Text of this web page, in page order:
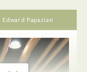
Edward Papazian